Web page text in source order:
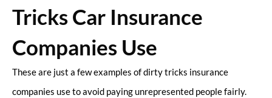
Tricks Car Insurance
Companies Use
These are just a few examples of dirty tricks insurance
companies use to avoid paying unrepresented people fairly.